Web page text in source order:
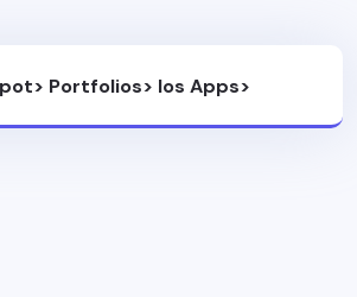
> Portfolios> Ios Apps>